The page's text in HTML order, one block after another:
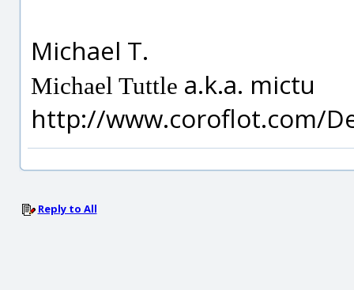
Michael T.
Michael Tuttle a.k.a. mictu
http://www.coroflot.com/
Reply to All